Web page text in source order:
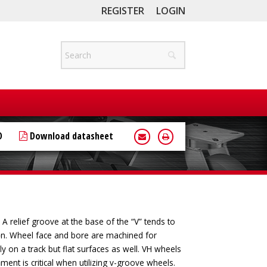
REGISTER LOGIN
Download datasheet
relief groove at the base of the “V” tends to
Wheel face and bore are machined for
on a track but flat surfaces as well. VH wheels
is critical when utilizing v-groove wheels.